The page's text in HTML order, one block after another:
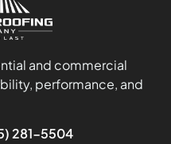
and commercial
performance, and
281-5504